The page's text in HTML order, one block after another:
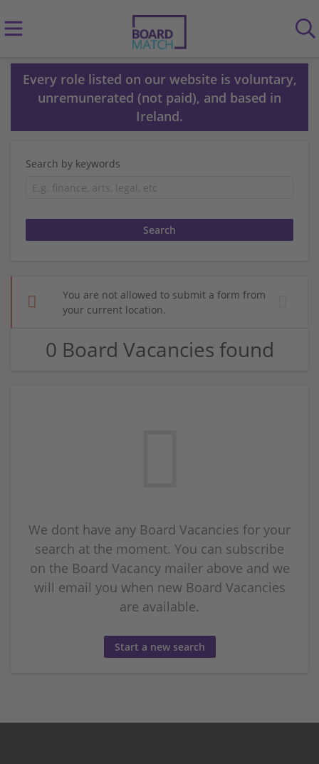
Every role listed on our website is voluntary,
unremunerated (not paid), and based in
Ireland.
Search by keywords
You are not allowed to submit a form from
your current location.
0 Board Vacancies found
We dont have any Board Vacancies for your
search at the moment. You can subscribe
on the Board Vacancy mailer above and we
will email you when new Board Vacancies
are available.
Start a new search